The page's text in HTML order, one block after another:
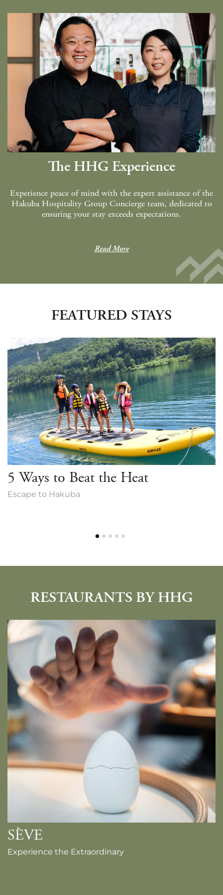
Green Season
Snow Season
Events
The HHG Experience
Experience peace of mind with the expert assistance of the
Hakuba Hospitality Group Concierge team, dedicated to
ensuring your stay exceeds expectations.
Read More
FEATURED STAYS
5 Ways to Beat the Heat
Escape to Hakuba
RESTAURANTS BY HHG
SÈVE
Experience the Extraordinary